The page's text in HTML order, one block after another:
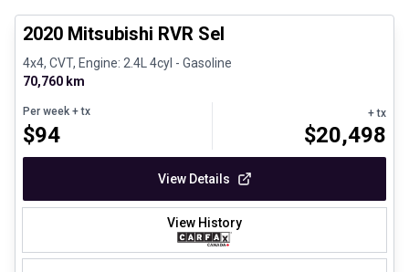
2020 Mitsubishi RVR Sel
4x4, CVT, Engine: 2.4L 4cyl - Gasoline
70,760 km
Per week + tx
$94
+ tx
$20,498
View Details
View History